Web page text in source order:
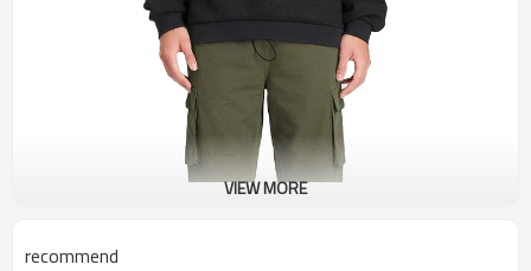
VIEW MORE
recommend